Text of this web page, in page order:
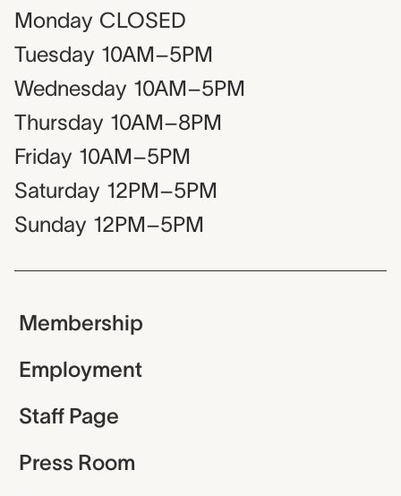
Monday CLOSED
Tuesday 10AM–5PM
Wednesday 10AM–5PM
Thursday 10AM–8PM
Friday 10AM–5PM
Saturday 12PM–5PM
Sunday 12PM–5PM
Membership
Employment
Staff Page
Press Room